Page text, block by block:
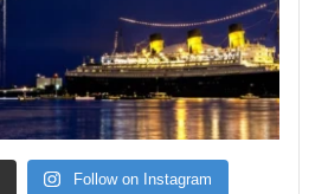
Follow on Instagram